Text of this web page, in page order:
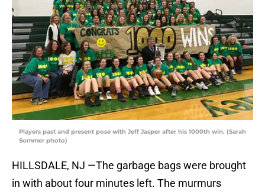
Players past and present pose with Jeff Jasper after his 1000th win. (Sarah
Sommer photo)
HILLSDALE, NJ —The garbage bags were brought
in with about four minutes left. The murmurs